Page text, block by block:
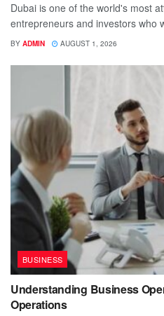
Dubai is one of the world's most
entrepreneurs and investors who
BY ADMIN AUGUST 1, 2026
BUSINESS
Understanding Business
Operations